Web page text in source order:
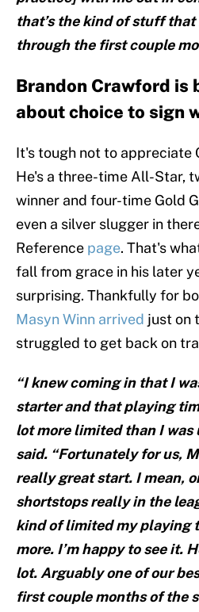
that’s the kind of stuff
through the first couple
Brandon Crawford is
about choice to sign
It's tough not to appreciate
He's a three-time All-Star,
winner and four-time Gold
even a silver slugger in
Reference page. That's
fall from grace in his later
surprising. Thankfully for
Masyn Winn arrived just on
struggled to get back on
“I knew coming in that I
starter and that playing
lot more limited than I was
said. “Fortunately for us,
really great start. I mean,
shortstops really in the
kind of limited my playing
more. I’m happy to see it.
lot. Arguably one of our
first couple months of the